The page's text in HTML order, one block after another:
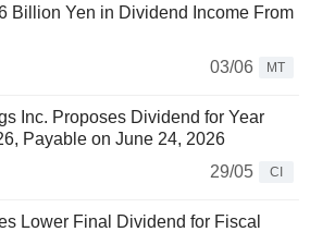
Billion Yen in Dividend Income From
03/06
MT
Inc. Proposes Dividend for Year
Payable on June 24, 2026
29/05
CI
Lower Final Dividend for Fiscal